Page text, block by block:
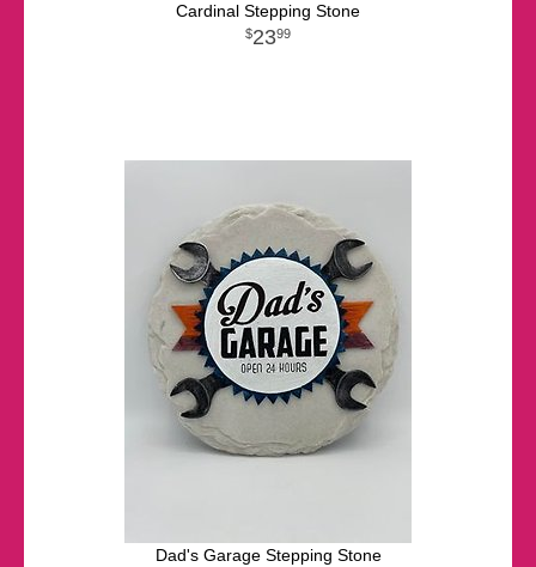
Cardinal Stepping Stone
2399
Dad's Garage Stepping Stone